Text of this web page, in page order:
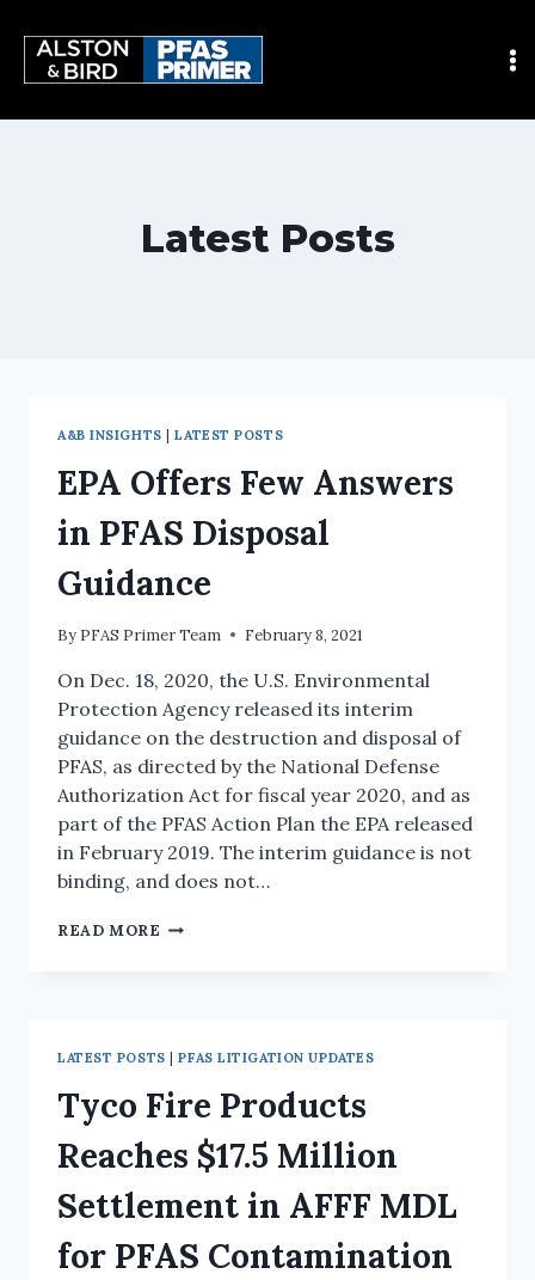
Latest Posts
A&B INSIGHTS |LATEST POSTS
EPA Offers Few Answers
in PFAS Disposal
Guidance
By PFAS Primer Team February 8, 2021
On Dec. 18, 2020, the U.S. Environmental
Protection Agency released its interim
guidance on the destruction and disposal of
PFAS, as directed by the National Defense
Authorization Act for fiscal year 2020, and as
part of the PFAS Action Plan the EPA released
in February 2019. The interim guidance is not
binding, and does not…
READ MORE
LATEST POSTS |PFAS LITIGATION UPDATES
Tyco Fire Products
Reaches $17.5 Million
Settlement in AFFF MDL
for PFAS Contamination